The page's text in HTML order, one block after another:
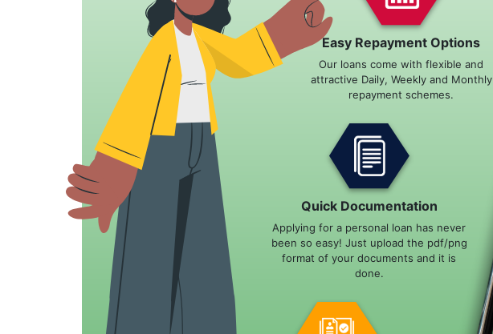
Easy Repayment Options
Our loans come with flexible and
attractive Daily, Weekly and Monthly
repayment schemes.
Quick Documentation
Applying for a personal loan has never
been so easy! Just upload the pdf/png
format of your documents and it is
done.